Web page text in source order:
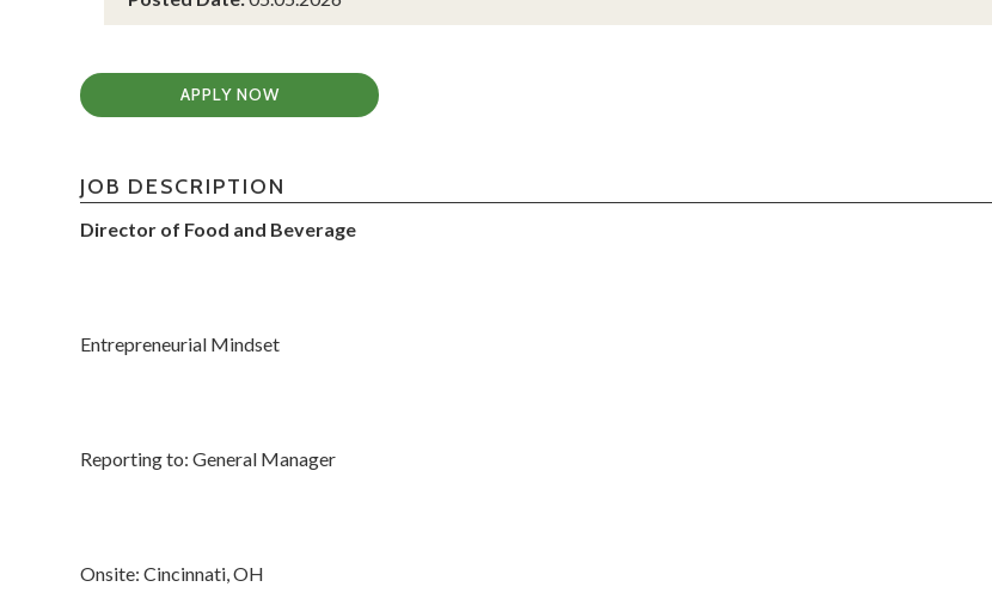
APPLY NOW
JOB DESCRIPTION
Director of Food and Beverage
Entrepreneurial Mindset
Reporting to: General Manager
Onsite: Cincinnati, OH